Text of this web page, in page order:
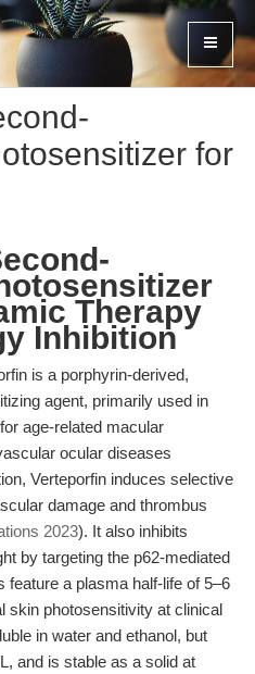
for
Therapy
Inhibition
is a porphyrin-derived,
agent, primarily used in
age-related macular
ocular diseases
Verteporfin induces selective
damage and thrombus
2023). It also inhibits
by targeting the p62-mediated
feature a plasma half-life of 5–6
skin photosensitivity at clinical
in water and ethanol, but
and is stable as a solid at